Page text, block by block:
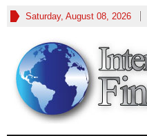
Saturday, August 08, 2026